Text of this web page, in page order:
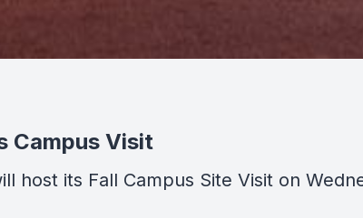
Campus Visit
host its Fall Campus Site Visit on